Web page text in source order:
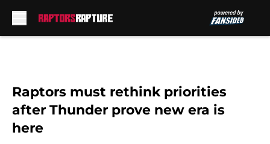
Raptors must rethink priorities
after Thunder prove new era is
here